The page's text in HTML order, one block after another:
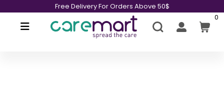
Free Delivery For Orders Above 50$
0